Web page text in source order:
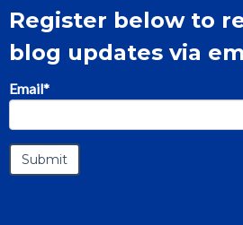
Register below to
blog updates via
Email*